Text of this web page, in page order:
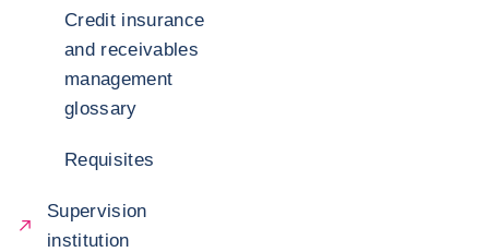
Credit insurance
and receivables
management
glossary
Requisites
Supervision
institution